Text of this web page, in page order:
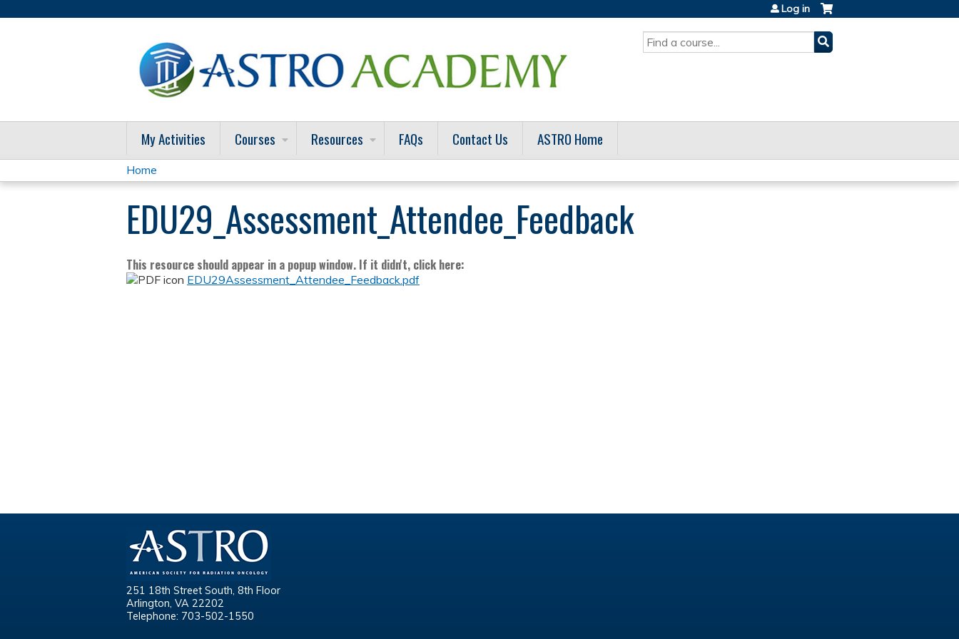
SEARCH
Log in
My Activities Courses Resources FAQs Contact Us ASTRO Home
You
are
here
Home
EDU29_Assessment_Attendee_Feedback
This resource should appear in a popup window. If it didn't, click here:
EDU29Assessment_Attendee_Feedback.pdf
251 18th Street South, 8th Floor
Arlington, VA 22202
Telephone: 703-502-1550